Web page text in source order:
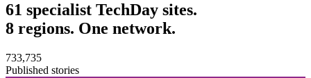
61 specialist TechDay sites.
8 regions. One network.
733,735
Published stories